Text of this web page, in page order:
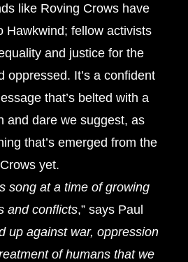
like Roving Crows have
Hawkwind; fellow activists
and justice for the
oppressed. It’s a confident
that’s belted with a
and dare we suggest, as
that’s emerged from the
Crows yet.
song at a time of growing
and conflicts,” says Paul
up against war, oppression
of humans that we